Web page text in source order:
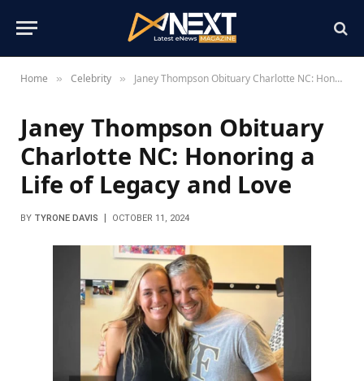
Home » Celebrity » Janey Thompson Obituary Charlotte NC: Honoring a Life of Legacy and Love
Janey Thompson Obituary
Charlotte NC: Honoring a
Life of Legacy and Love
BY TYRONE DAVIS OCTOBER 11, 2024